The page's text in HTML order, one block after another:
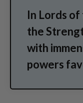
In Lords
the
with
powers